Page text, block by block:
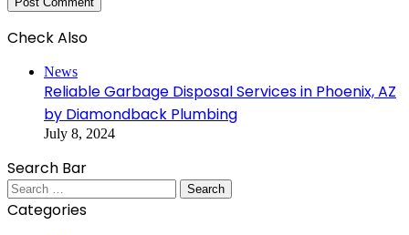
Check Also
News
Reliable Garbage Disposal Services in Phoenix, AZ
by Diamondback Plumbing
July 8, 2024
Search Bar
Search
for:
Categories